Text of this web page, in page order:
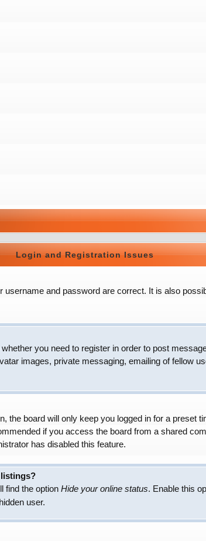
Login and Registration Issues
and password are correct. It is also
you need to register in order to post
images, private messaging, emailing of fellow
the board will only keep you logged in for a preset
if you access the board from a shared
has disabled this feature.
listings?
find the option Hide your online status. Enable this
user.